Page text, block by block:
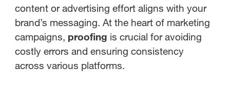
content or advertising effort aligns with your
brand’s messaging. At the heart of marketing
campaigns, proofing is crucial for avoiding
costly errors and ensuring consistency
across various platforms.